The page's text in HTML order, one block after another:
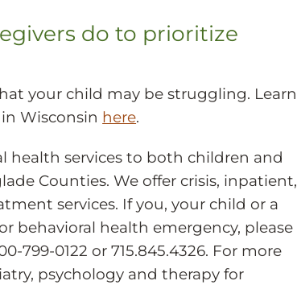
do to prioritize
your child may be struggling. Learn
Wisconsin here.
health services to both children and
Counties. We offer crisis, inpatient,
services. If you, your child or a
behavioral health emergency, please
799-0122 or 715.845.4326. For more
psychology and therapy for